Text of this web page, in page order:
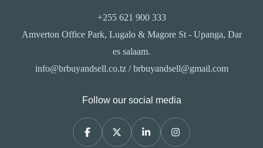
+255 621 900 333
Amverton Office Park, Lugalo & Magore St - Upanga, Dar
es salaam.
info@brbuyandsell.co.tz / brbuyandsell@gmail.com
Follow our social media